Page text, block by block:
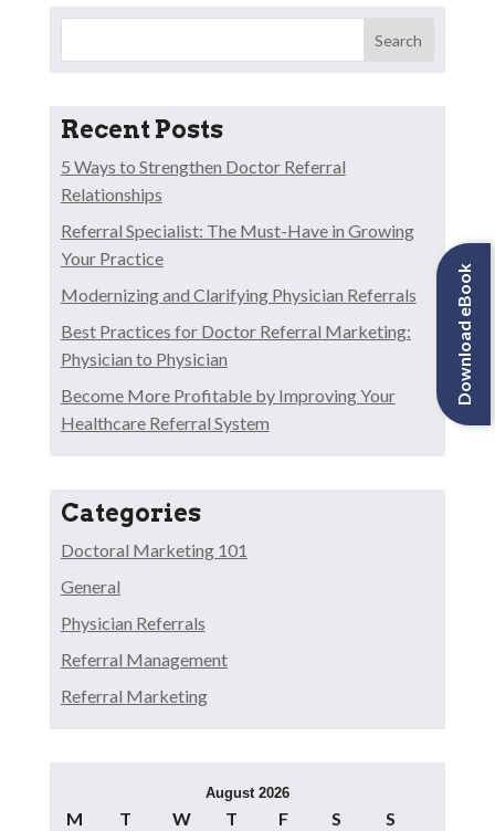
Search
Recent Posts
5 Ways to Strengthen Doctor Referral
Relationships
Referral Specialist: The Must-Have in Growing
Your Practice
Modernizing and Clarifying Physician Referrals
Best Practices for Doctor Referral Marketing:
Physician to Physician
Become More Profitable by Improving Your
Healthcare Referral System
Categories
Doctoral Marketing 101
General
Physician Referrals
Referral Management
Referral Marketing
August 2026
M T W T F S
S
Download eBook